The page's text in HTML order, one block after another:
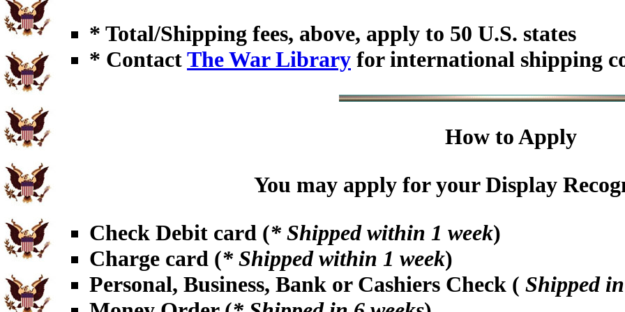
* Total/Shipping fees, above, apply to 50 U.S. states
* ContactThe War Library for international shipping
How to Apply
You may apply for your Display
Check Debit card (* Shipped within 1 week)
Charge card (* Shipped within 1 week)
Personal, Business, Bank or Cashiers Check ( Shipped